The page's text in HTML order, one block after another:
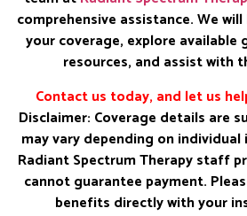
comprehensive assistance. We
your coverage, explore available
resources, and assist with
Contact us today, and let us
Disclaimer: Coverage details are
may vary depending on individual
Radiant Spectrum Therapy staff
cannot guarantee payment.
benefits directly with your